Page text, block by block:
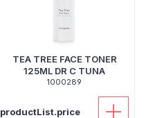
TEA TREE FACE TONER
125ML DR C TUNA
1000289
productList.price